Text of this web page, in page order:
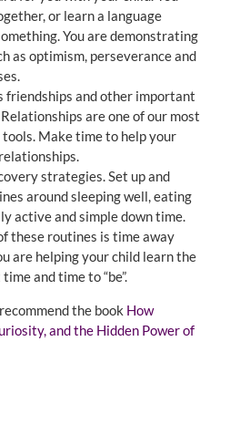
or learn a language
You are demonstrating
as optimism, perseverance and
friendships and other important
are one of our most
Make time to help your
strategies. Set up and
around sleeping well, eating
active and simple down time.
these routines is time away
are helping your child learn the
and time to “be”.
the book How
and the Hidden Power of